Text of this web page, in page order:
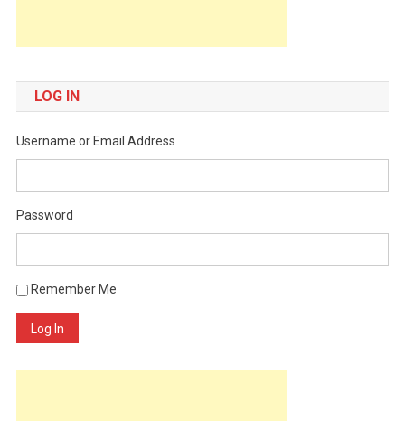
LOG IN
Username or Email Address
Password
Remember Me
Log In